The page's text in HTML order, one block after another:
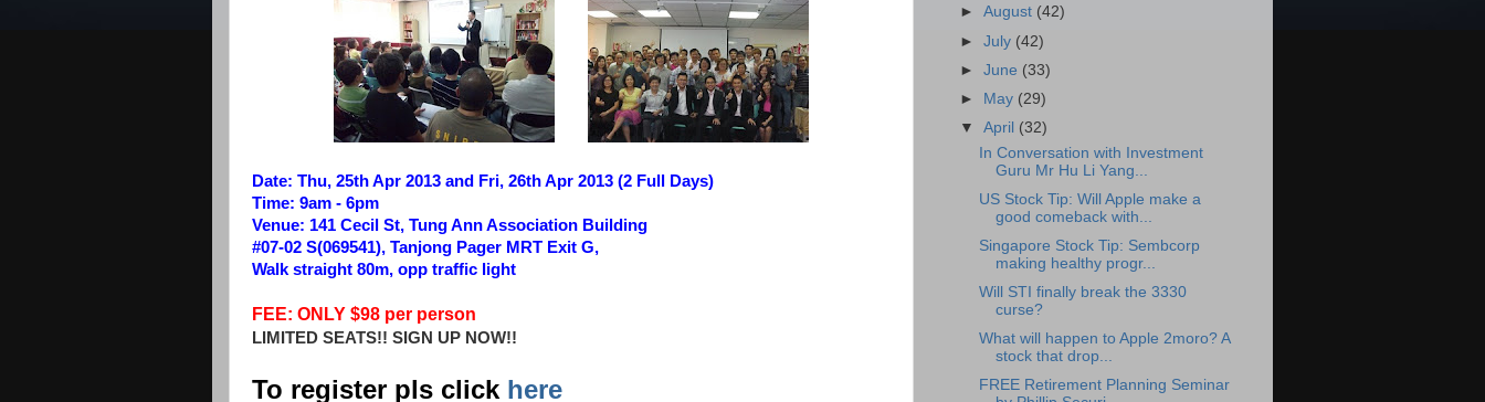
Date: Thu, 25th Apr 2013 and Fri, 26th Apr 2013 (2 Full Days)
Time: 9am - 6pm
Venue: 141 Cecil St, Tung Ann Association Building
#07-02 S(069541), Tanjong Pager MRT Exit G,
Walk straight 80m, opp traffic light
FEE: ONLY $98 per person
LIMITED SEATS!! SIGN UP NOW!!
To register pls click here
►August (42)
►July (42)
►June (33)
►
May (29)
▼April (32)
In Conversation with Investment
Guru Mr Hu Li Yang...
US Stock Tip: Will Apple make a
good comeback with...
Singapore Stock Tip: Sembcorp
making healthy progr...
Will STI finally break the 3330
curse?
What will happen to Apple 2moro? A
stock that drop...
FREE Retirement Planning Seminar